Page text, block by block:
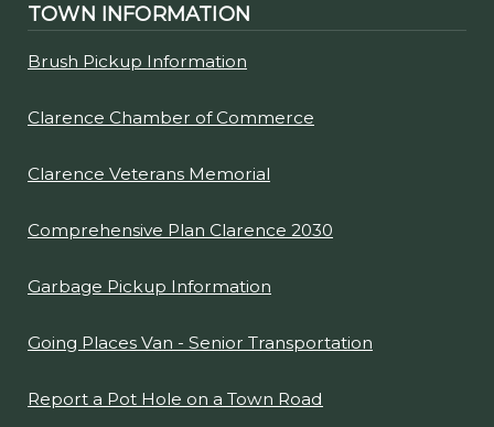
TOWN INFORMATION
Brush Pickup Information
Clarence Chamber of Commerce
Clarence Veterans Memorial
Comprehensive Plan Clarence 2030
Garbage Pickup Information
Going Places Van - Senior Transportation
Report a Pot Hole on a Town Road